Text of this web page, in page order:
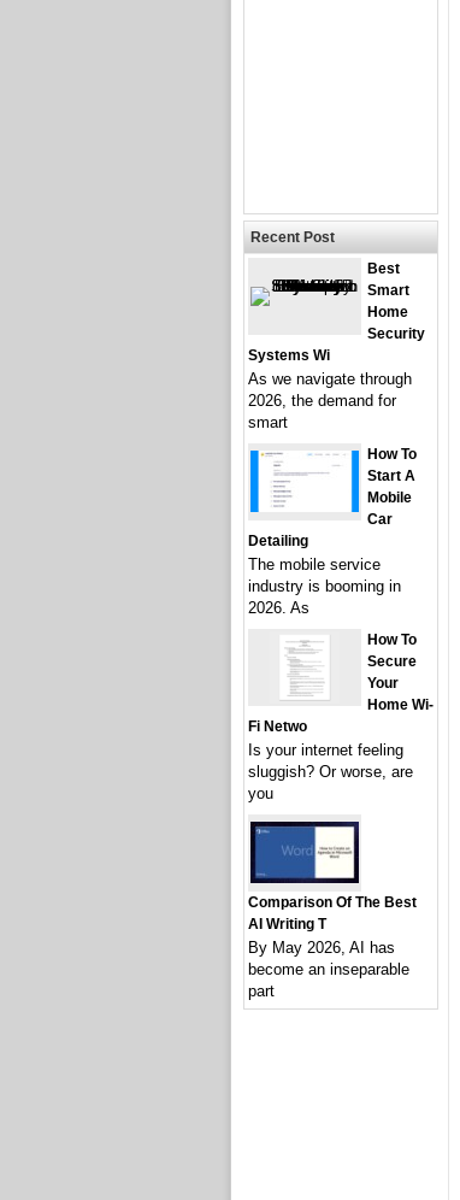
Recent Post
Best
Smart
Home
Security
Systems Wi
As we navigate through
2026, the demand for
smart
How To
Start A
Mobile
Car
Detailing
The mobile service
industry is booming in
2026. As
How To
Secure
Your
Home Wi-
Fi Netwo
Is your internet feeling
sluggish? Or worse, are
you
Comparison Of The Best
AI Writing T
By May 2026, AI has
become an inseparable
part